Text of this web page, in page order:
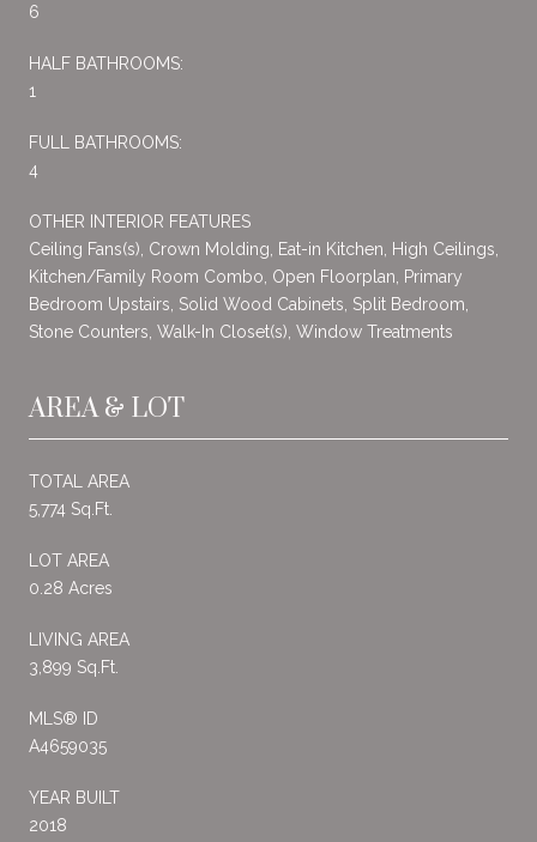
6
HALF BATHROOMS:
1
FULL BATHROOMS:
4
OTHER INTERIOR FEATURES
Ceiling Fans(s), Crown Molding, Eat-in Kitchen, High Ceilings,
Kitchen/Family Room Combo, Open Floorplan, Primary
Bedroom Upstairs, Solid Wood Cabinets, Split Bedroom,
Stone Counters, Walk-In Closet(s), Window Treatments
AREA & LOT
TOTAL AREA
5,774 Sq.Ft.
LOT AREA
0.28 Acres
LIVING AREA
3,899 Sq.Ft.
MLS® ID
A4659035
YEAR BUILT
2018